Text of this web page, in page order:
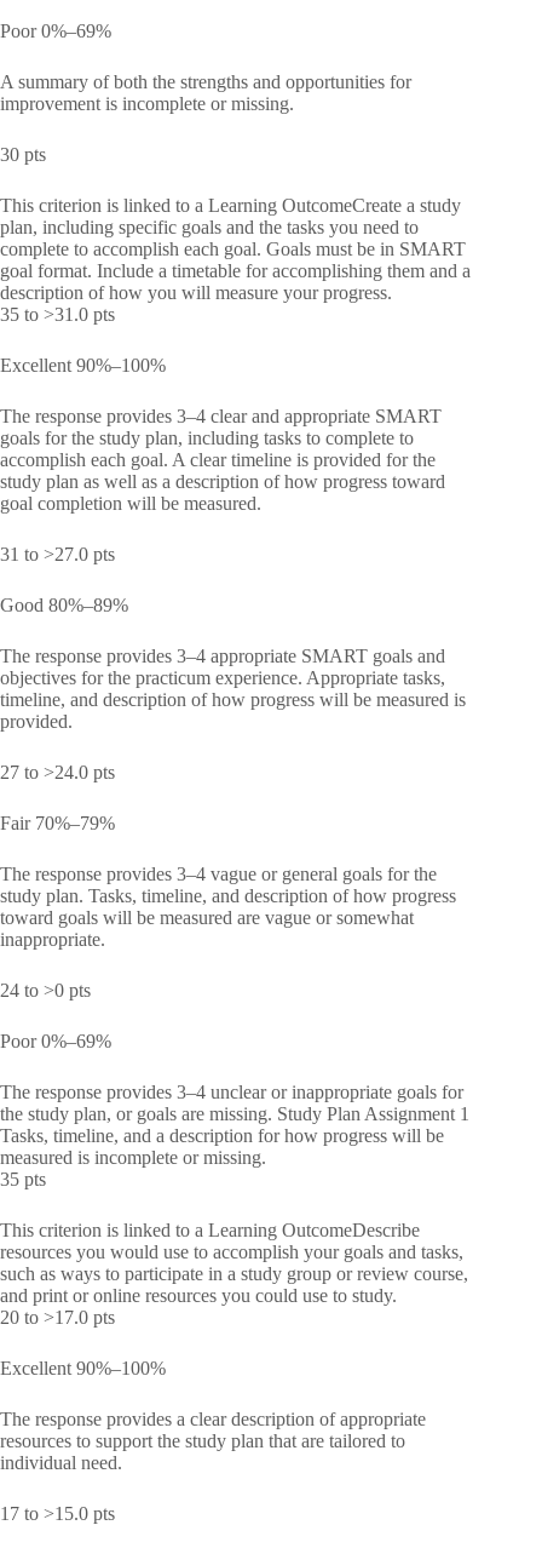
Poor 0%–69%
A summary of both the strengths and opportunities for
improvement is incomplete or missing.
30 pts
This criterion is linked to a Learning OutcomeCreate a study
plan, including specific goals and the tasks you need to
complete to accomplish each goal. Goals must be in SMART
goal format. Include a timetable for accomplishing them and a
description of how you will measure your progress.
35 to >31.0 pts
Excellent 90%–100%
The response provides 3–4 clear and appropriate SMART
goals for the study plan, including tasks to complete to
accomplish each goal. A clear timeline is provided for the
study plan as well as a description of how progress toward
goal completion will be measured.
31 to >27.0 pts
Good 80%–89%
The response provides 3–4 appropriate SMART goals and
objectives for the practicum experience. Appropriate tasks,
timeline, and description of how progress will be measured is
provided.
27 to >24.0 pts
Fair 70%–79%
The response provides 3–4 vague or general goals for the
study plan. Tasks, timeline, and description of how progress
toward goals will be measured are vague or somewhat
inappropriate.
24 to >0 pts
Poor 0%–69%
The response provides 3–4 unclear or inappropriate goals for
the study plan, or goals are missing. Study Plan Assignment 1
Tasks, timeline, and a description for how progress will be
measured is incomplete or missing.
35 pts
This criterion is linked to a Learning OutcomeDescribe
resources you would use to accomplish your goals and tasks,
such as ways to participate in a study group or review course,
and print or online resources you could use to study.
20 to >17.0 pts
Excellent 90%–100%
The response provides a clear description of appropriate
resources to support the study plan that are tailored to
individual need.
17 to >15.0 pts